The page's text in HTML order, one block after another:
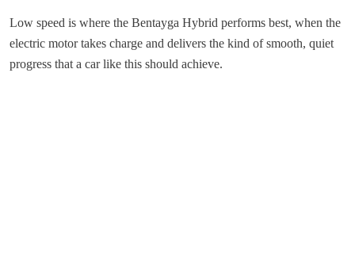
Low speed is where the Bentayga Hybrid performs best, when the
electric motor takes charge and delivers the kind of smooth, quiet
progress that a car like this should achieve.